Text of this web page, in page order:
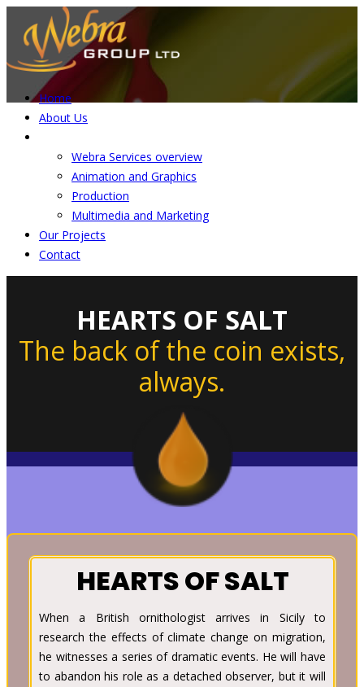
Home
About Us
Webra Services overview
Animation and Graphics
Production
Multimedia and Marketing
Our Projects
Contact
HEARTS OF SALT
The back of the coin exists,
always.
HEARTS OF SALT
When a British ornithologist arrives in Sicily to
research the effects of climate change on migration,
he witnesses a series of dramatic events. He will have
to abandon his role as a detached observer, but it will